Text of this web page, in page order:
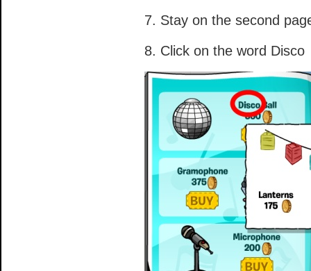
7. Stay on the second
8. Click on the word Disco